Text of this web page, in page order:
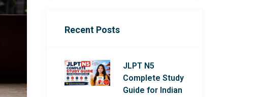
Recent Posts
JLPT N5
Complete Study
Guide for Indian